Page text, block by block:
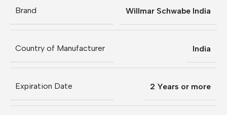
Brand Willmar Schwabe India
Country of Manufacturer India
Expiration Date 2 Years or more